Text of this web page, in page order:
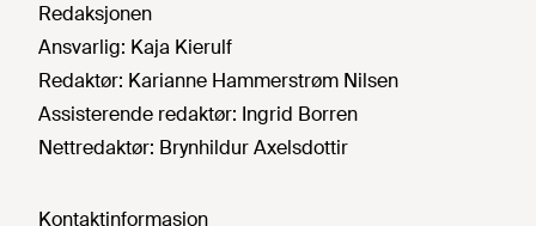
Redaksjonen
Ansvarlig: Kaja Kierulf
Redaktør: Karianne Hammerstrøm Nilsen
Assisterende redaktør: Ingrid Borren
Nettredaktør: Brynhildur Axelsdottir
Kontaktinformasjon